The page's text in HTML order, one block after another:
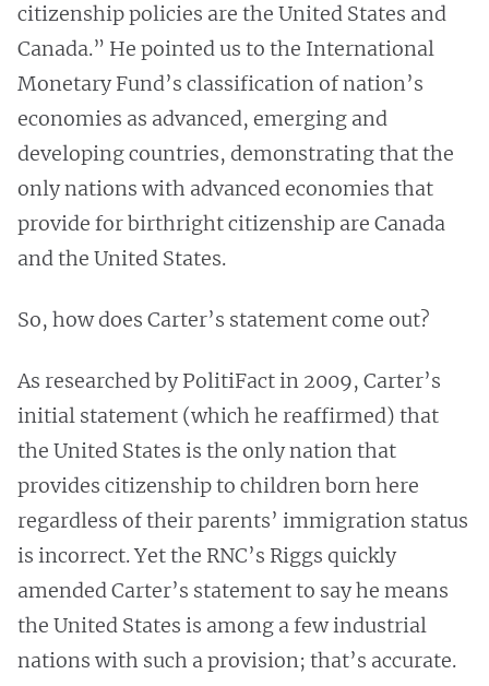
citizenship policies are the United States and
Canada.” He pointed us to the International
Monetary Fund’s classification of nation’s
economies as advanced, emerging and
developing countries, demonstrating that the
only nations with advanced economies that
provide for birthright citizenship are Canada
and the United States.
So, how does Carter’s statement come out?
As researched by PolitiFact in 2009, Carter’s
initial statement (which he reaffirmed) that
the United States is the only nation that
provides citizenship to children born here
regardless of their parents’ immigration status
is incorrect. Yet the RNC’s Riggs quickly
amended Carter’s statement to say he means
the United States is among a few industrial
nations with such a provision; that’s accurate.